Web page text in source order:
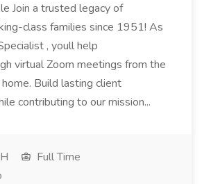
Join a trusted legacy of
class families since 1951! As
, youll help
virtual Zoom meetings from the
Build lasting client
contributing to our mission...
Full Time